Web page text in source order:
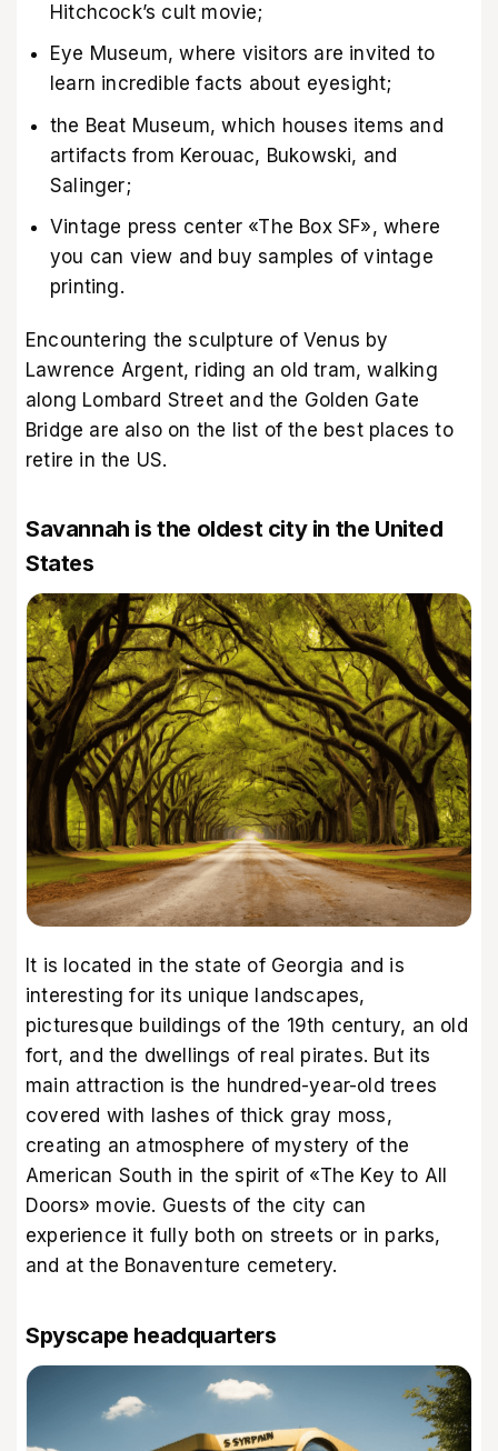
Hitchcock’s cult movie;
Eye Museum, where visitors are invited to
learn incredible facts about eyesight;
the Beat Museum, which houses items and
artifacts from Kerouac, Bukowski, and
Salinger;
Vintage press center «The Box SF», where
you can view and buy samples of vintage
printing.
Encountering the sculpture of Venus by
Lawrence Argent, riding an old tram, walking
along Lombard Street and the Golden Gate
Bridge are also on the list of the best places to
retire in the US.
Savannah is the oldest city in the United
States
It is located in the state of Georgia and is
interesting for its unique landscapes,
picturesque buildings of the 19th century, an old
fort, and the dwellings of real pirates. But its
main attraction is the hundred-year-old trees
covered with lashes of thick gray moss,
creating an atmosphere of mystery of the
American South in the spirit of «The Key to All
Doors» movie. Guests of the city can
experience it fully both on streets or in parks,
and at the Bonaventure cemetery.
Spyscape headquarters